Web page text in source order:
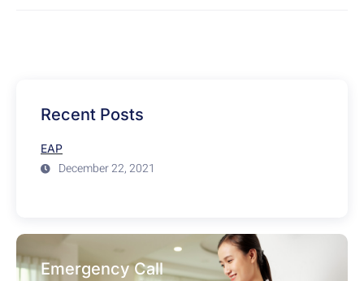
Recent Posts
EAP
December 22, 2021
Emergency Call